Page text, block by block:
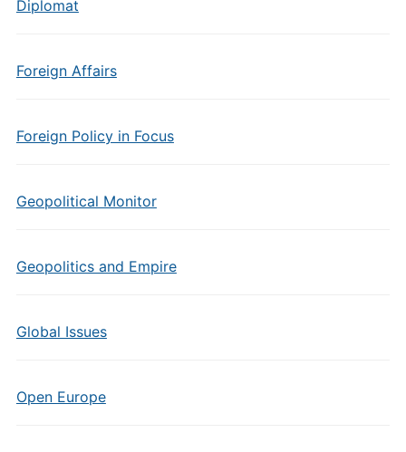
Diplomat
Foreign Affairs
Foreign Policy in Focus
Geopolitical Monitor
Geopolitics and Empire
Global Issues
Open Europe